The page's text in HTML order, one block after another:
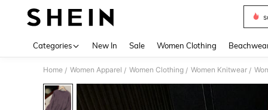
Categories New In Sale Women Clothing
Home / Women Apparel / Women Clothing / Women Knitwear /